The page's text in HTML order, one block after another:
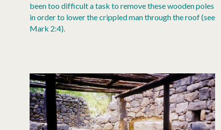
been too difficult a task to remove these wooden poles
in order to lower the crippled man through the roof (see
Mark 2:4).